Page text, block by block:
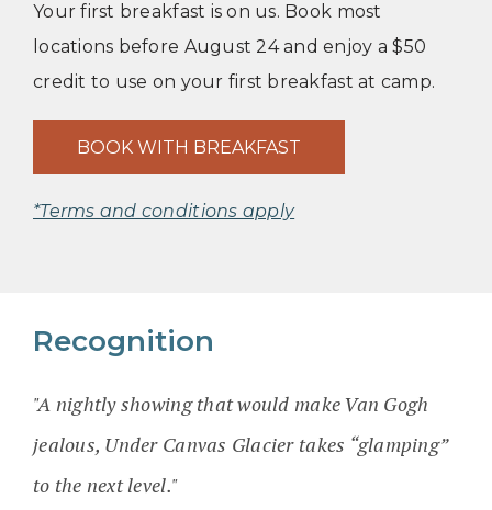
Your first breakfast is on us. Book most
locations before August 24 and enjoy a $50
credit to use on your first breakfast at camp.
BOOK WITH BREAKFAST
*Terms and conditions apply
Recognition
"A nightly showing that would make Van Gogh
jealous, Under Canvas Glacier takes “glamping”
to the next level."